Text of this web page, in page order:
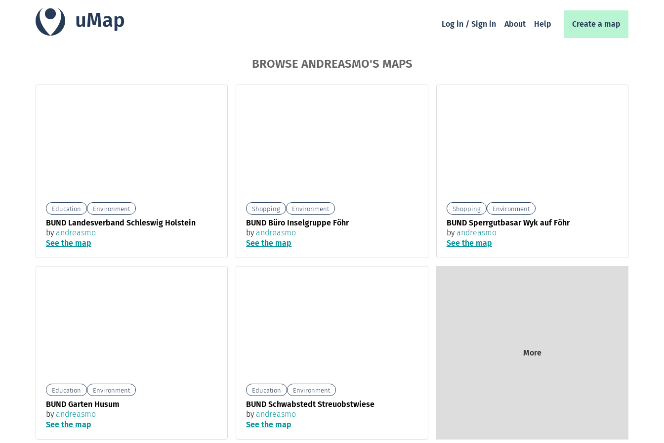
uMap Log in / Sign in About Help Create a map
BROWSE ANDREASMO'S MAPS
Education Environment
BUND Landesverband Schleswig Holstein
by andreasmo
See the map
Shopping Environment
BUND Büro Inselgruppe Föhr
by andreasmo
See the map
Shopping Environment
BUND Sperrgutbasar Wyk auf Föhr
by andreasmo
See the map
Education Environment
BUND Garten Husum
by andreasmo
See the map
Education Environment
BUND Schwabstedt Streuobstwiese
by andreasmo
See the map
More